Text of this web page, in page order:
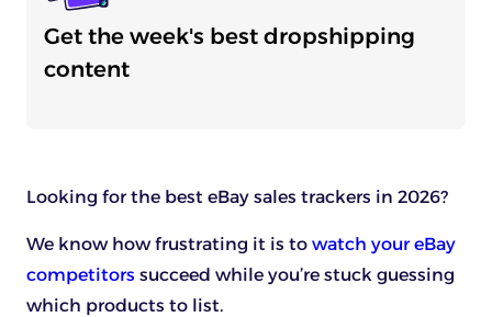
Get the week's best dropshipping
content
Looking for the best eBay sales trackers in 2026?
We know how frustrating it is to watch your eBay
competitors succeed while you’re stuck guessing
which products to list.